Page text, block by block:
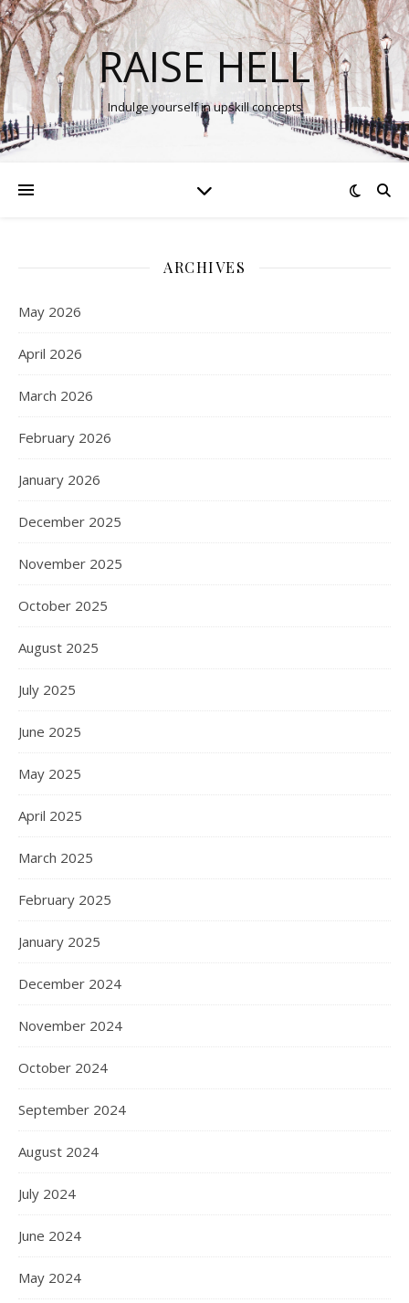
RAISE HELL
Indulge yourself in upskill concepts
ARCHIVES
May 2026
April 2026
March 2026
February 2026
January 2026
December 2025
November 2025
October 2025
August 2025
July 2025
June 2025
May 2025
April 2025
March 2025
February 2025
January 2025
December 2024
November 2024
October 2024
September 2024
August 2024
July 2024
June 2024
May 2024